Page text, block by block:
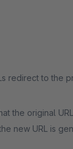
redirect to the
the original
new URL is